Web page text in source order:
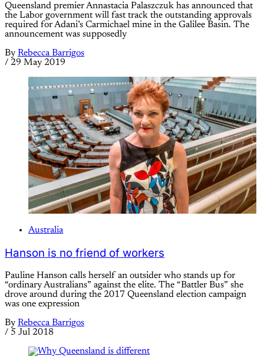
Queensland premier Annastacia Palaszczuk has announced that
the Labor government will fast track the outstanding approvals
required for Adani’s Carmichael mine in the Galilee Basin. The
announcement was supposedly
By Rebecca Barrigos
/ 29 May 2019
Australia
Hanson is no friend of workers
Pauline Hanson calls herself an outsider who stands up for
“ordinary Australians” against the elite. The “Battler Bus” she
drove around during the 2017 Queensland election campaign
was one expression
By Rebecca Barrigos
/ 5 Jul 2018